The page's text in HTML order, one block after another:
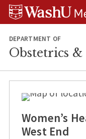
Skip
Skip
Skip
DEPARTMENT OF
Obstetrics
Women’s
West End